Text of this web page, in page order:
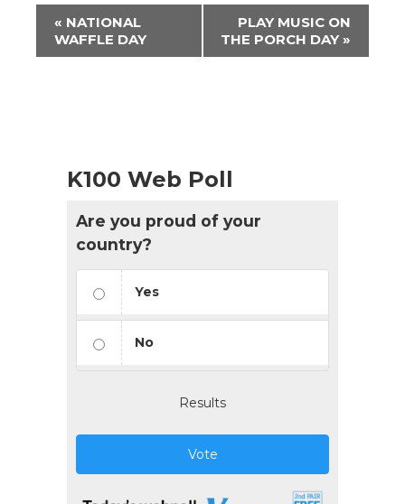
Event
Navigation
« NATIONAL
WAFFLE DAY
PLAY MUSIC ON
THE PORCH DAY»
K100 Web Poll
Are you proud of your
country?
Yes
No
Results
Vote